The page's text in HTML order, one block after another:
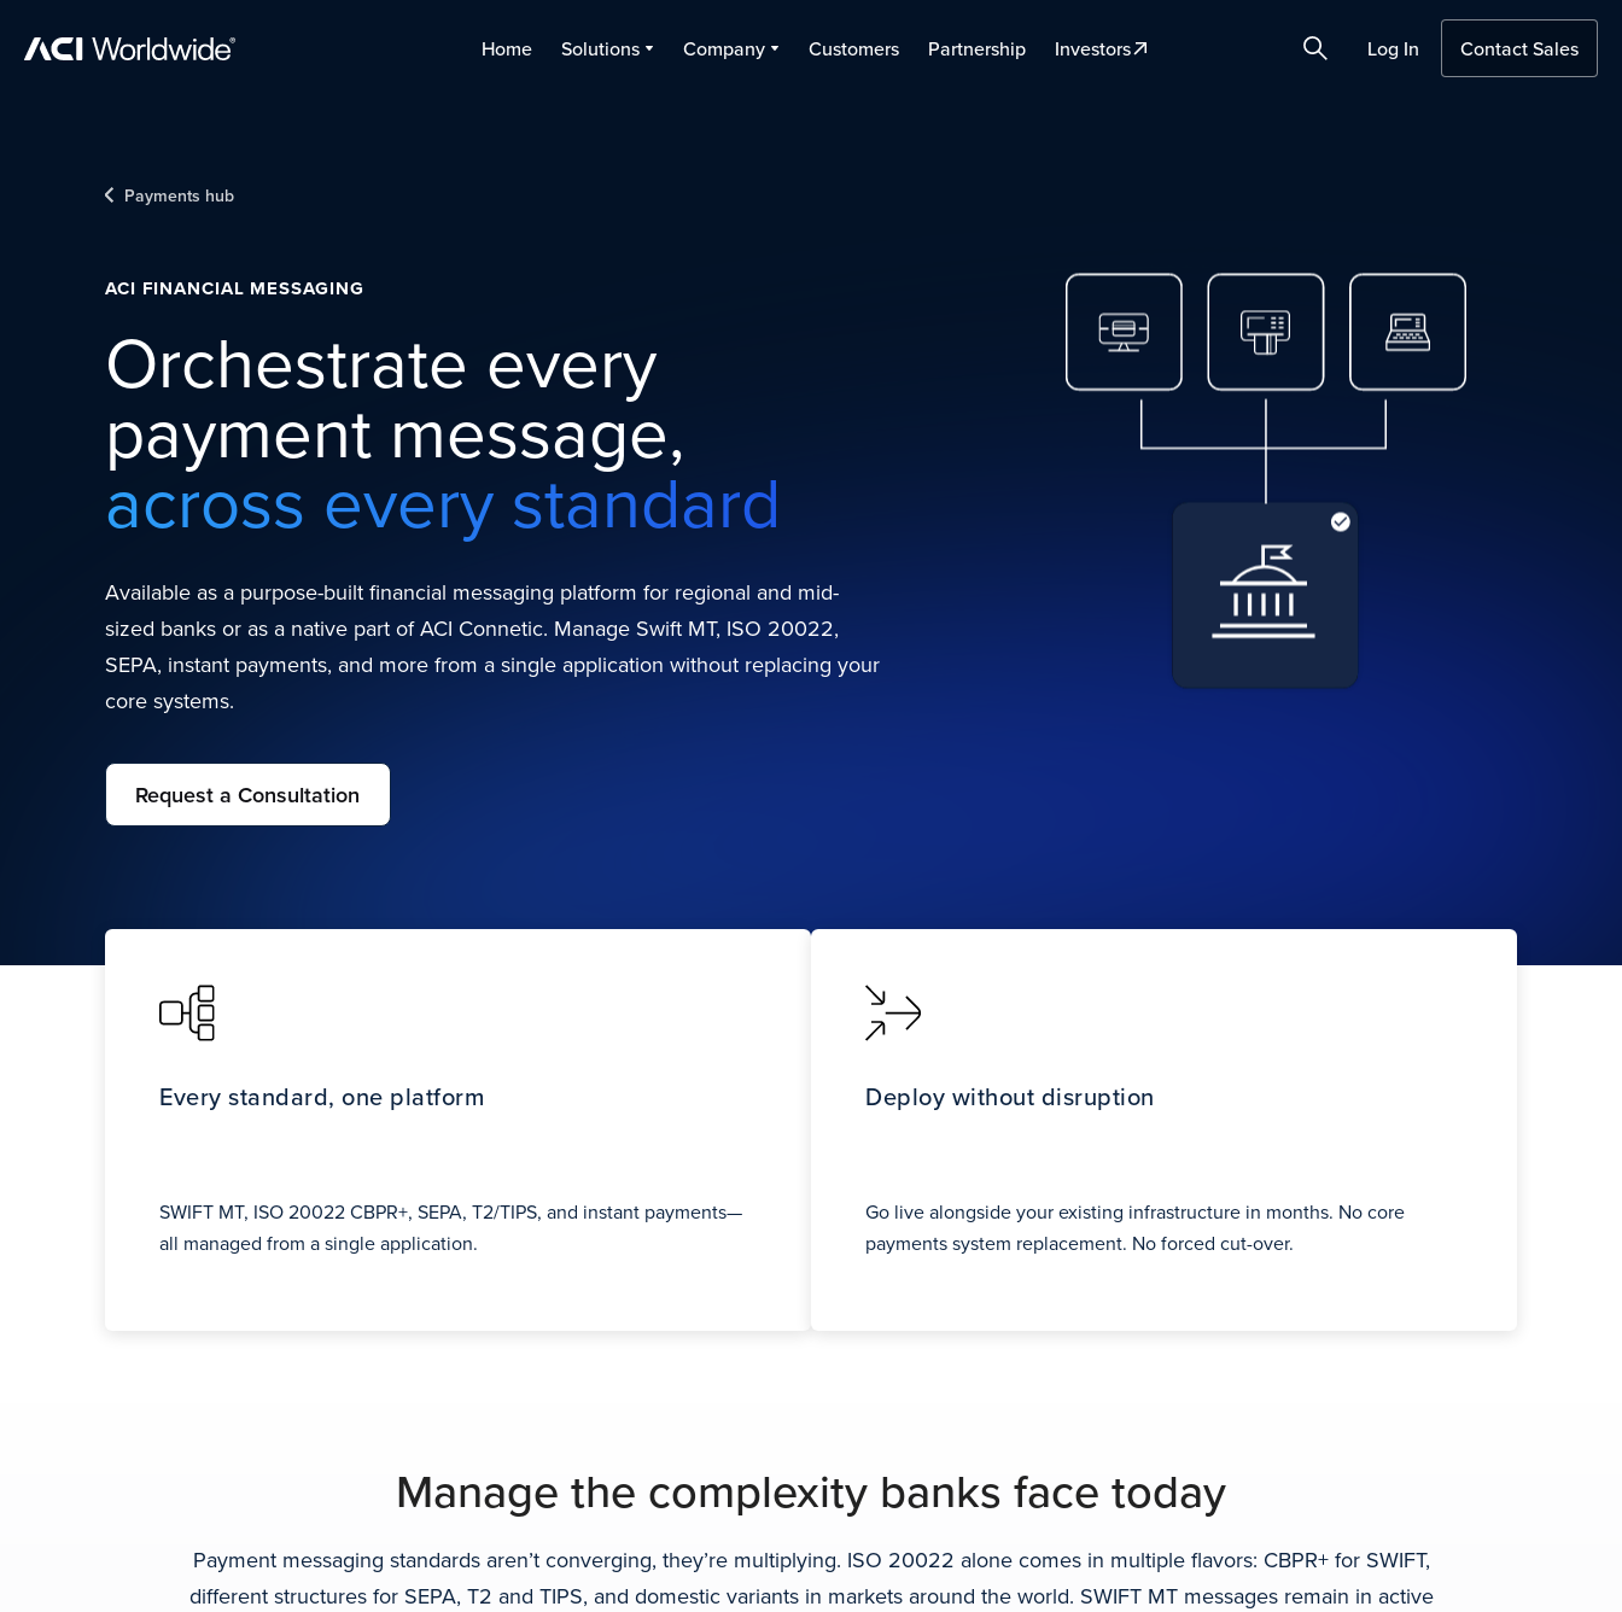
Home Solutions Company Customers Partnership Investors SearchLog In Contact Sales
Payments hub
ACI FINANCIAL MESSAGING
Orchestrate every
payment message,
across every standard
Available as a purpose-built financial messaging platform for regional and mid-
sized banks or as a native part of ACI Connetic. Manage Swift MT, ISO 20022,
SEPA, instant payments, and more from a single application without replacing your
core systems.
Request a Consultation
Every standard, one platform
SWIFT MT, ISO 20022 CBPR+, SEPA, T2/TIPS, and instant payments—
all managed from a single application.
Deploy without disruption
Go live alongside your existing infrastructure in months. No core
payments system replacement. No forced cut-over.
Manage the complexity banks face today
Payment messaging standards aren’t converging, they’re multiplying. ISO 20022 alone comes in multiple flavors: CBPR+ for SWIFT,
different structures for SEPA, T2 and TIPS, and domestic variants in markets around the world. SWIFT MT messages remain in active